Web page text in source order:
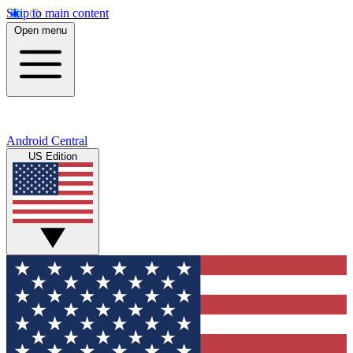
Skip to main content
Open menu
Android Central
US Edition